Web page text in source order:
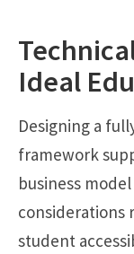
Ideal
Designing a
framework
business
considerations
student